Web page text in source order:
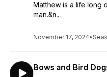
Matthew is a life long
man.&n...
November 17, 2024•
Bows and Bird